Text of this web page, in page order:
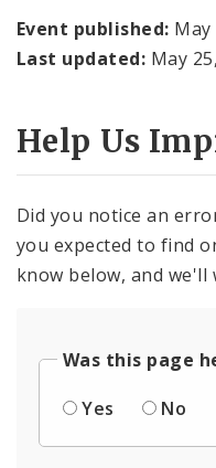
Event published: May
Last updated: May
Help Us
Did you notice an
you expected to find
know below, and we'll
Was this page
Yes
No